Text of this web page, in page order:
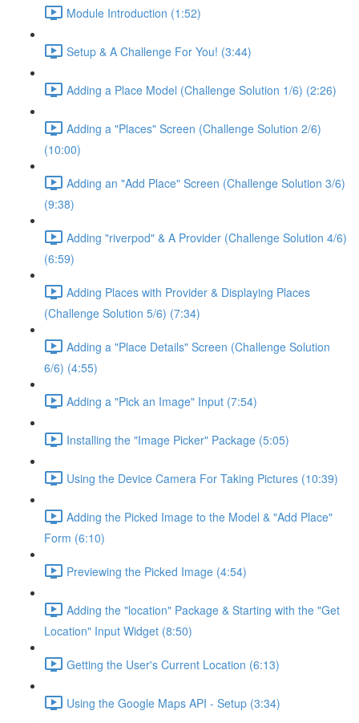
Module Introduction (1:52)
Setup & A Challenge For You! (3:44)
Adding a Place Model (Challenge Solution 1/6) (2:26)
Adding a "Places" Screen (Challenge Solution 2/6)
(10:00)
Adding an "Add Place" Screen (Challenge Solution 3/6)
(9:38)
Adding "riverpod" & A Provider (Challenge Solution 4/6)
(6:59)
Adding Places with Provider & Displaying Places
(Challenge Solution 5/6) (7:34)
Adding a "Place Details" Screen (Challenge Solution
6/6) (4:55)
Adding a "Pick an Image" Input (7:54)
Installing the "Image Picker" Package (5:05)
Using the Device Camera For Taking Pictures (10:39)
Adding the Picked Image to the Model & "Add Place"
Form (6:10)
Previewing the Picked Image (4:54)
Adding the "location" Package & Starting with the "Get
Location" Input Widget (8:50)
Getting the User's Current Location (6:13)
Using the Google Maps API - Setup (3:34)